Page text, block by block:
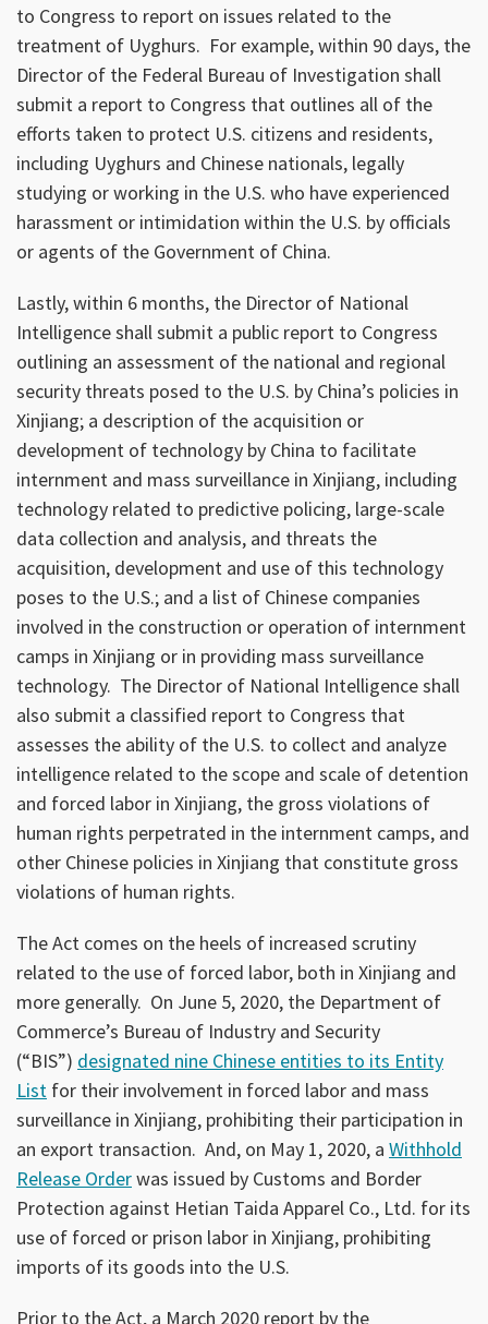
to Congress to report on issues related to the
treatment of Uyghurs. For example, within 90 days, the
Director of the Federal Bureau of Investigation shall
submit a report to Congress that outlines all of the
efforts taken to protect U.S. citizens and residents,
including Uyghurs and Chinese nationals, legally
studying or working in the U.S. who have experienced
harassment or intimidation within the U.S. by officials
or agents of the Government of China.
Lastly, within 6 months, the Director of National
Intelligence shall submit a public report to Congress
outlining an assessment of the national and regional
security threats posed to the U.S. by China’s policies in
Xinjiang; a description of the acquisition or
development of technology by China to facilitate
internment and mass surveillance in Xinjiang, including
technology related to predictive policing, large-scale
data collection and analysis, and threats the
acquisition, development and use of this technology
poses to the U.S.; and a list of Chinese companies
involved in the construction or operation of internment
camps in Xinjiang or in providing mass surveillance
technology. The Director of National Intelligence shall
also submit a classified report to Congress that
assesses the ability of the U.S. to collect and analyze
intelligence related to the scope and scale of detention
and forced labor in Xinjiang, the gross violations of
human rights perpetrated in the internment camps, and
other Chinese policies in Xinjiang that constitute gross
violations of human rights.
The Act comes on the heels of increased scrutiny
related to the use of forced labor, both in Xinjiang and
more generally. On June 5, 2020, the Department of
Commerce’s Bureau of Industry and Security
(“BIS”) designated nine Chinese entities to its Entity
List for their involvement in forced labor and mass
surveillance in Xinjiang, prohibiting their participation in
an export transaction. And, on May 1, 2020, a Withhold
Release Orderwas issued by Customs and Border
Protection against Hetian Taida Apparel Co., Ltd. for its
use of forced or prison labor in Xinjiang, prohibiting
imports of its goods into the U.S.
Prior to the Act, a March 2020 report by the